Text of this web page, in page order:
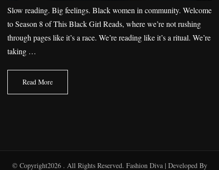
Slow reading. Big feelings. Black women in community. Welcome
to Season 8 of This Black Girl Reads, where we’re not rushing
through pages like it’s a race. We’re reading like it’s a ritual. We’re
taking …
Read More
© Copyright2026 . All Rights Reserved. Fashion Diva | Developed By